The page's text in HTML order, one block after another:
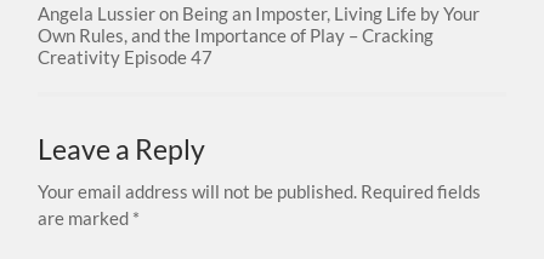
Angela Lussier on Being an Imposter, Living Life by Your
Own Rules, and the Importance of Play – Cracking
Creativity Episode 47
Leave a Reply
Your email address will not be published. Required fields
are marked *